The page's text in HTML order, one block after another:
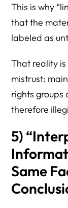
This is why
that the
labeled as
That reality
mistrust:
rights groups
therefore
5)
Same